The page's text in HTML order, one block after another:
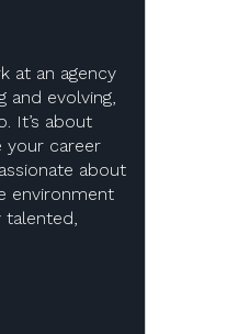
at an agency
and evolving,
It’s about
your career
about
environment
talented,